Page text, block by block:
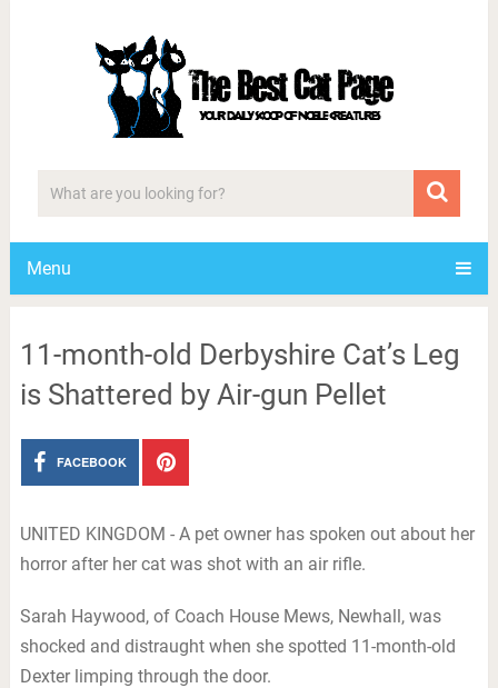
Menu
11-month-old Derbyshire Cat’s Leg
is Shattered by Air-gun Pellet
FACEBOOK
UNITED KINGDOM - A pet owner has spoken out about her
horror after her cat was shot with an air rifle.
Sarah Haywood, of Coach House Mews, Newhall, was
shocked and distraught when she spotted 11-month-old
Dexter limping through the door.